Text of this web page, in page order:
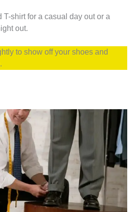
T-shirt for a casual day out or a
out.
to show off your shoes and